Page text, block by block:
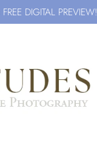
DIGITAL PREVIEW!